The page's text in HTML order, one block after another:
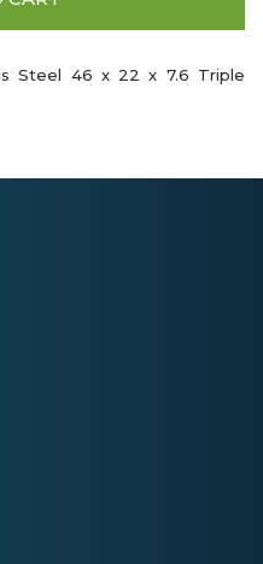
Steel 46 x 22 x 7.6 Triple